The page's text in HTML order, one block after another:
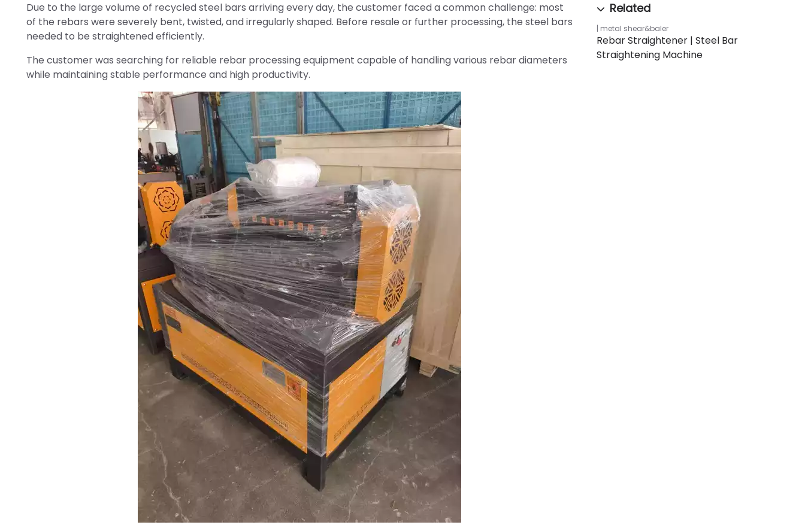
Due to the large volume of recycled steel bars arriving every day, the customer faced a common challenge: most
of the rebars were severely bent, twisted, and irregularly shaped. Before resale or further processing, the steel bars
needed to be straightened efficiently.
The customer was searching for reliable rebar processing equipment capable of handling various rebar diameters
while maintaining stable performance and high productivity.
metal shear&baler
Rebar Straightener | Steel Bar
Straightening Machine